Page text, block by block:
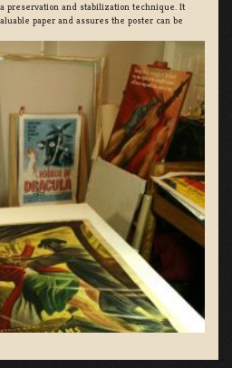
preservation and stabilization technique. It
paper and assures the poster can be